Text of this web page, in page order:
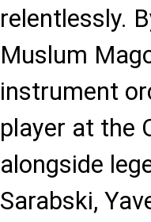
relentlessly.
Muslum
instrument
player at the
alongside
Sarabski,